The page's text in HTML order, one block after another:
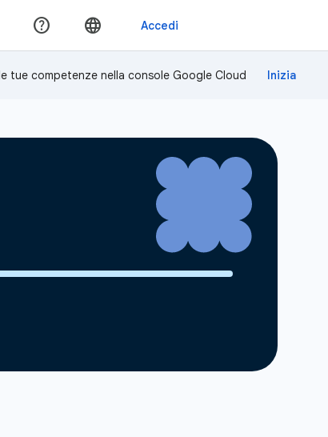
tue competenze nella console Google Cloud